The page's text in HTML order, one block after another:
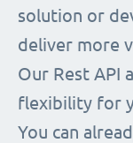
solution or
deliver more
Our Rest API
flexibility for
You can